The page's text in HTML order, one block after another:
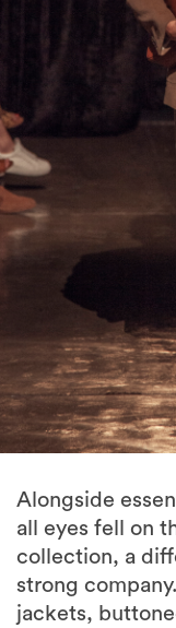
Alongside
collection, a
strong
jackets,
and longline
given an extra